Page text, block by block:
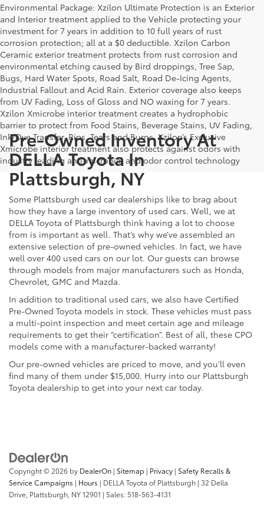
Environmental Package: Xzilon Ultimate Protection is an Exterior
and Interior treatment applied to the Vehicle protecting your
investment for 7 years in addition to 10 full years of rust
corrosion protection; all at a $0 deductible. Xzilon Carbon
Ceramic exterior treatment protects from rust corrosion and
environmental etching caused by Bird droppings, Tree Sap,
Bugs, Hard Water Spots, Road Salt, Road De-Icing Agents,
Industrial Fallout and Acid Rain. Exterior coverage also keeps
from UV Fading, Loss of Gloss and NO waxing for 7 years.
Xzilon Xmicrobe interior treatment creates a hydrophobic
barrier to protect from Food Stains, Beverage Stains, UV Fading,
Ink/Dye Transfer, Rips, Tears and Burns. Xzilon’s Exclusive
Xmicrobe interior treatment also protects against odors with
industry leading anti-microbial and odor control technology
Pre-Owned Inventory At
DELLA Toyota In
Plattsburgh, NY
Some Plattsburgh used car dealerships like to brag about
how they have a large inventory of used cars. Well, we at
DELLA Toyota of Plattsburgh think having a lot to choose
from is important as well. That’s why we’ve assembled an
extensive selection of pre-owned vehicles. In fact, we have
well over 400 used cars on our lot. Our guests can browse
through models from major manufacturers such as Honda,
Chevrolet, GMC and Mazda.
In addition to traditional used cars, we also have Certified
Pre-Owned Toyota models in stock. These vehicles must pass
a multi-point inspection and meet certain age and mileage
requirements to get their “certification”. Best of all, these CPO
models come with a manufacturer-backed warranty!
Our pre-owned vehicles are priced to move, and you’ll even
find many of them under $15,000. Hurry into our Plattsburgh
Toyota dealership to get into your next car today.
Copyright © 2026 by DealerOn | Sitemap | Privacy | Safety Recalls &
Service Campaigns | Hours | DELLA Toyota of Plattsburgh | 32 Della
Drive, Plattsburgh, NY12901 | Sales:518-563-4131